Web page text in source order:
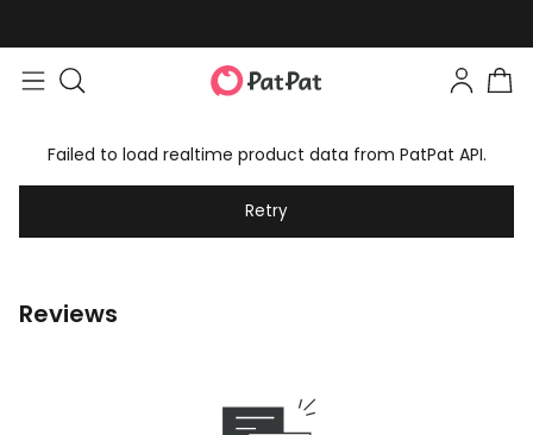
Failed to load realtime product data from PatPat API.
Retry
Reviews